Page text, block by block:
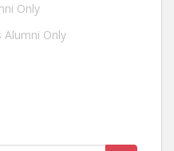
Only
Alumni Only